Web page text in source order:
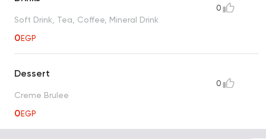
Soft Drink, Tea, Coffee, Mineral Drink
0EGP
0
Dessert
Creme Brulee
0EGP
0